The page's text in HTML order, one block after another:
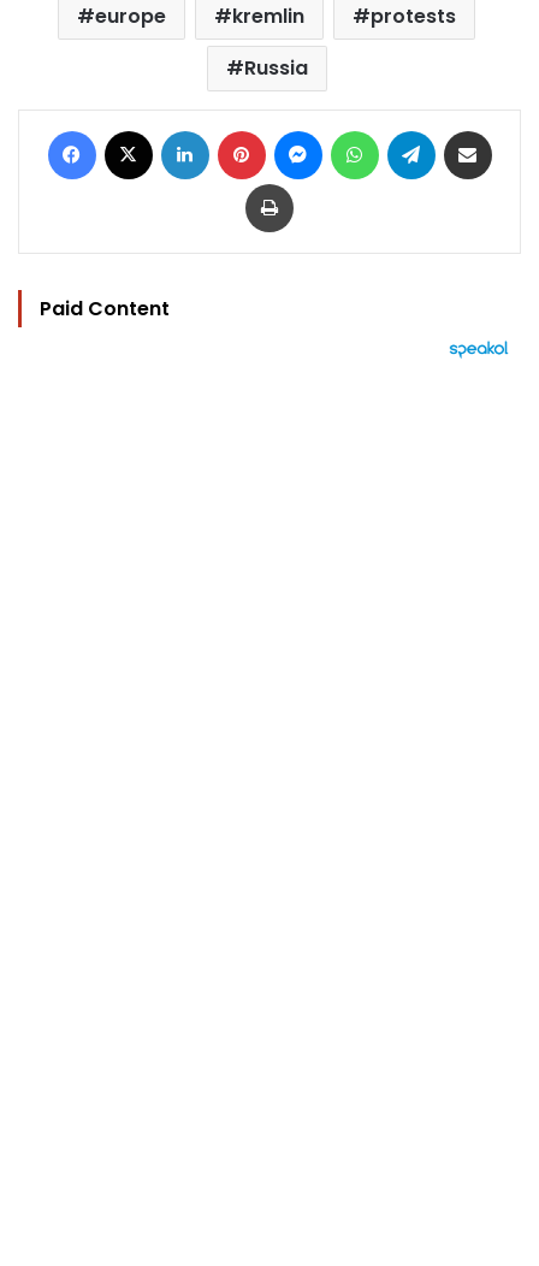
europe
kremlin
protests
Russia
Facebook LinkedIn Pinterest MessengerWhatsAppTelegram
Print
Paid Content